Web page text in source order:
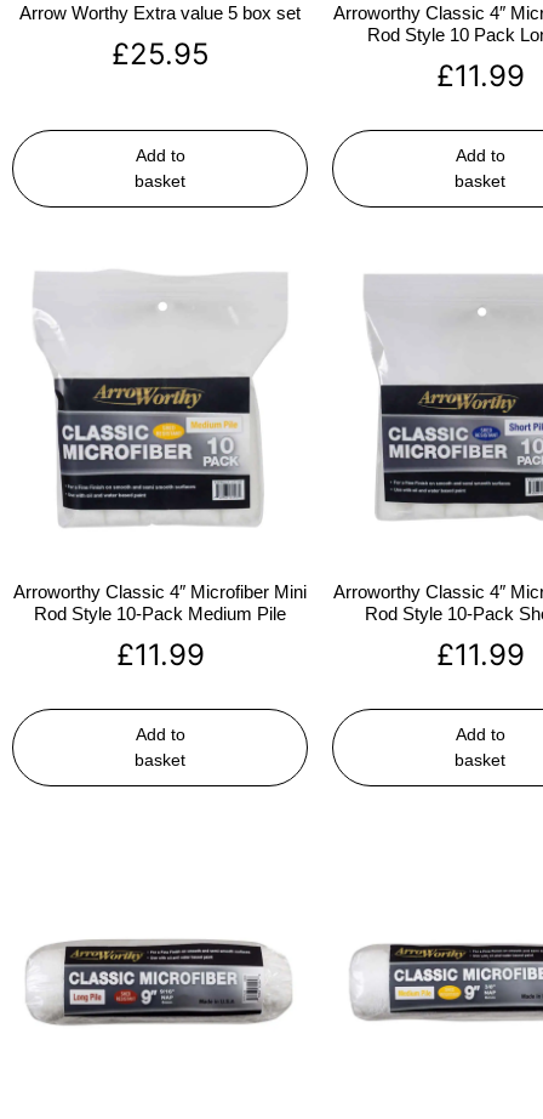
Arrow Worthy Extra value 5 box set
£25.95
Add to
basket
Arroworthy Classic 4″
Rod Style 10 Pack
£11.99
Add to
basket
Arroworthy Classic 4″ Microfiber Mini
Rod Style 10-Pack Medium Pile
£11.99
Add to
basket
Arroworthy Classic 4″
Rod Style 10-Pack
£11.99
Add to
basket